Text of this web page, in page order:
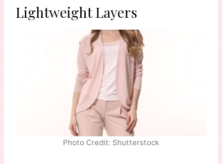
Lightweight Layers
Photo Credit: Shutterstock